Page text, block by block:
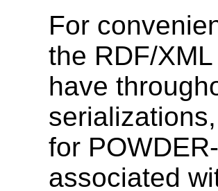
For
the RDF/
have
for
associated